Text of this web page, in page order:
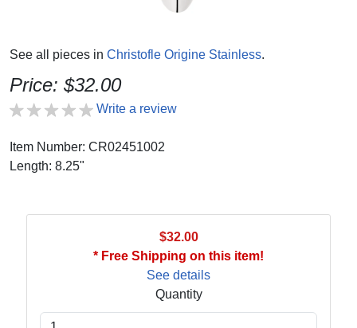
See all pieces in Christofle Origine Stainless.
Price: $32.00
Write a review
Item Number: CR02451002
Length: 8.25"
$32.00
* Free Shipping on this item!
See details
Quantity